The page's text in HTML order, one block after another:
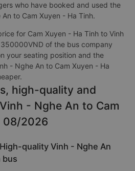
who have booked and used the
to Cam Xuyen - Ha Tinh.
for Cam Xuyen - Ha Tinh to Vinh
of the bus company
your seating position and the
- Nghe An to Cam Xuyen - Ha
high-quality and
- Nghe An to Cam
08/2026
quality Vinh - Nghe An
bus